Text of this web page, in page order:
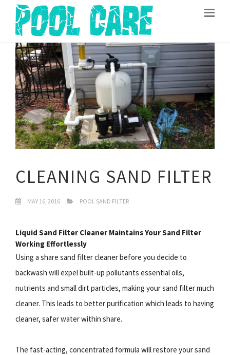
CLEANING SAND FILTER
MAY 16, 2016 POOL SAND FILTER
Liquid Sand Filter Cleaner Maintains Your Sand Filter
Working Effortlessly
Using a share sand filter cleaner before you decide to
backwash will expel built-up pollutants essential oils,
nutrients and small dirt particles, making your sand filter much
cleaner. This leads to better purification which leads to having
cleaner, safer water within share.
The fast-acting, concentrated formula will restore your sand